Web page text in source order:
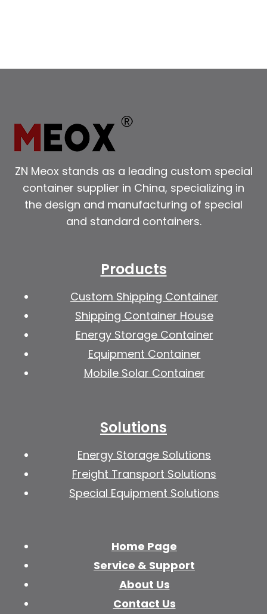
ZN Meox stands as a leading custom special
container supplier in China, specializing in
the design and manufacturing of special
and standard containers.
Products
Custom Shipping Container
Shipping Container House
Energy Storage Container
Equipment Container
Mobile Solar Container
Solutions
Energy Storage Solutions
Freight Transport Solutions
Special Equipment Solutions
Home Page
Service & Support
About Us
Contact Us